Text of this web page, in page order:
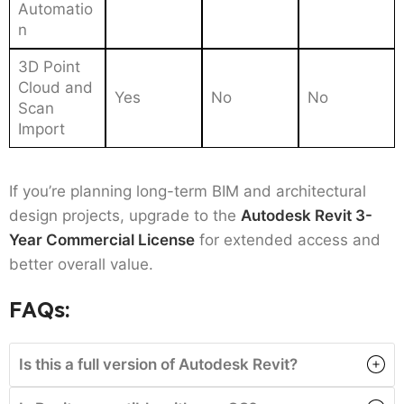
Automatio
n
3D Point
Cloud and
Scan
Import
Yes No No
If you’re planning long-term BIM and architectural
design projects, upgrade to the Autodesk Revit 3-
Year Commercial License for extended access and
better overall value.
FAQs:
Is this a full version of Autodesk Revit?